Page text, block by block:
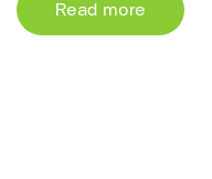
Read more